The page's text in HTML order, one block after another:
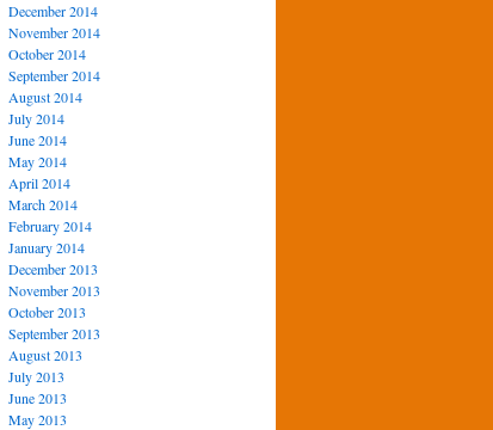
December 2014
November 2014
October 2014
September 2014
August 2014
July 2014
June 2014
May 2014
April 2014
March 2014
February 2014
January 2014
December 2013
November 2013
October 2013
September 2013
August 2013
July 2013
June 2013
May 2013